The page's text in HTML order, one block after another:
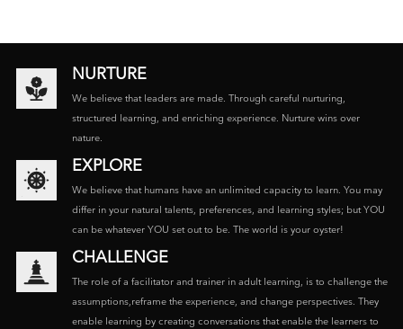
NURTURE
We believe that leaders are made. Through careful nurturing,
structured learning, and enriching experience. Nurture wins over
nature.
EXPLORE
We believe that humans have an unlimited capacity to learn. You may
differ in your natural talents, preferences, and learning styles; but YOU
can be whatever YOU set out to be. The world is your oyster!
CHALLENGE
The role of a facilitator and trainer in adult learning, is to challenge the
assumptions,reframe the experience, and change perspectives. They
enable learning by creating conversations that enable the learners to